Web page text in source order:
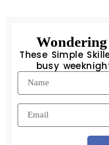
These Simple
busy